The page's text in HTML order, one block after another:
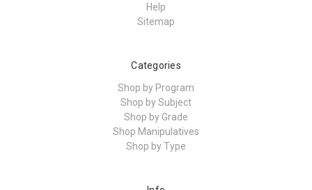
Help
Sitemap
Categories
Shop by Program
Shop by Subject
Shop by Grade
Shop Manipulatives
Shop by Type